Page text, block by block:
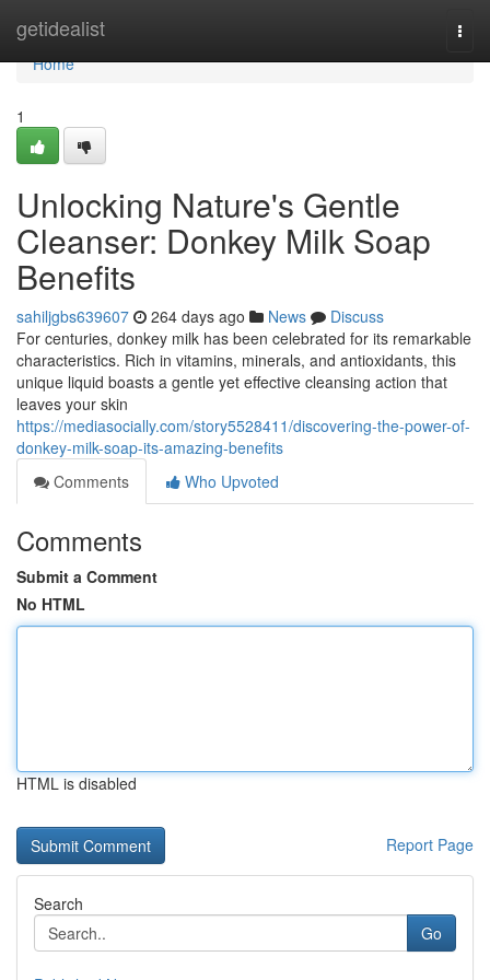
getidealist
Home
Home
1
Unlocking Nature's Gentle
Cleanser: Donkey Milk Soap
Benefits
sahiljgbs639607 264 days ago News
Discuss
For centuries, donkey milk has been celebrated for its remarkable
characteristics. Rich in vitamins, minerals, and antioxidants, this
unique liquid boasts a gentle yet effective cleansing action that
leaves your skin
https://mediasocially.com/story5528411/discovering-the-power-of-
donkey-milk-soap-its-amazing-benefits
Comments
Who Upvoted
Comments
Submit a Comment
No HTML
HTML is disabled
Report Page
Search
Go